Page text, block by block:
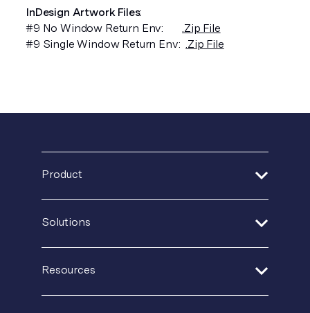
InDesign Artwork Files:
#9 No Window Return Env:
.Zip File
#9 Single Window Return Env:
.Zip File
Product
Product Tour
Solutions
Resources